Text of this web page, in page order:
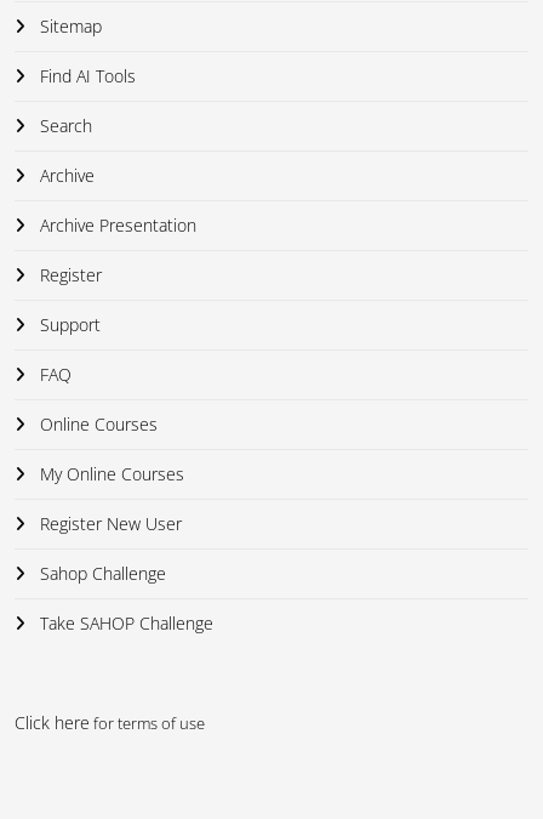
Sitemap
Find AI Tools
Search
Archive
Archive Presentation
Register
Support
FAQ
Online Courses
My Online Courses
Register New User
Sahop Challenge
Take SAHOP Challenge
Click here for terms of use